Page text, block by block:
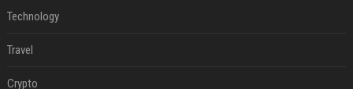
Technology
Travel
Crypto